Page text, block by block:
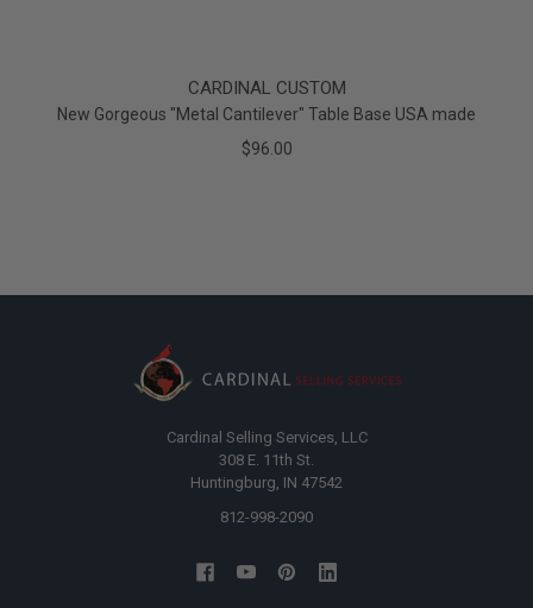
CARDINAL CUSTOM
New Gorgeous "Metal Cantilever" Table Base USA made
$96.00
Cardinal Selling Services, LLC
308 E. 11th St.
Huntingburg, IN 47542
812-998-2090